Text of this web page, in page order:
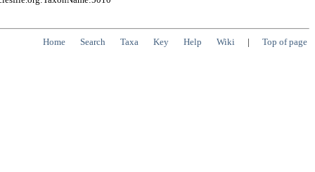
Home Search Taxa Key Help Wiki | Top of page